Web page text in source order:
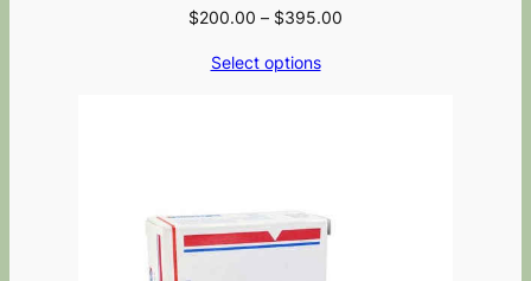
$200.00 – $395.00
Select options